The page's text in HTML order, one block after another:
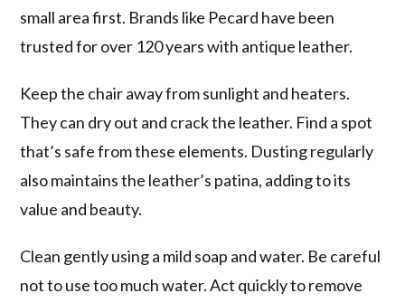
small area first. Brands like Pecard have been
trusted for over 120 years with antique leather.
Keep the chair away from sunlight and heaters.
They can dry out and crack the leather. Find a spot
that’s safe from these elements. Dusting regularly
also maintains the leather’s patina, adding to its
value and beauty.
Clean gently using a mild soap and water. Be careful
not to use too much water. Act quickly to remove